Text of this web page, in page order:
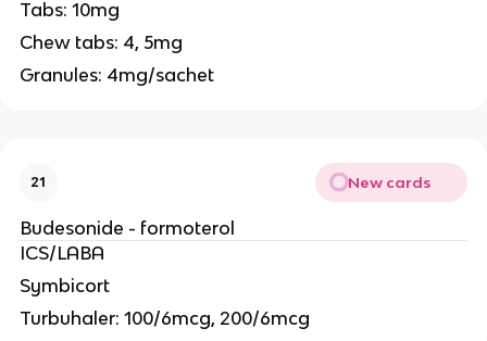
Tabs: 10mg
Chew tabs: 4, 5mg
Granules: 4mg/sachet
21 New cards
Budesonide - formoterol
ICS/LABA
Symbicort
Turbuhaler: 100/6mcg, 200/6mcg